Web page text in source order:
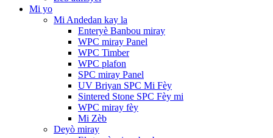
Mi yo
Mi Andedan kay la
Enteryè Banbou miray
WPC miray Panel
WPC Timber
WPC plafon
SPC miray Panel
UV Briyan SPC Mi Fèy
Sintered Stone SPC Fèy mi
WPC miray fèy
Mi Zèb
Deyò miray